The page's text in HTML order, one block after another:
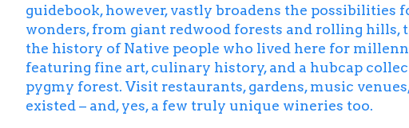
guidebook, however, vastly broadens the
wonders, from giant redwood forests and rolling hills,
the history of Native people who lived here for
featuring fine art, culinary history, and a hubcap
pygmy forest. Visit restaurants, gardens, music
existed – and, yes, a few truly unique wineries too.